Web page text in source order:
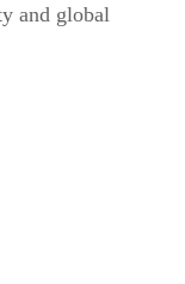
and global